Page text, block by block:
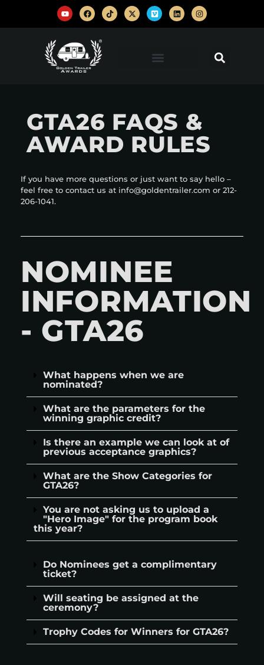
GTA26 FAQS &
AWARD RULES
If you have more questions or just want to say hello –
feel free to contact us at info@goldentrailer.com or 212-
206-1041.
NOMINEE
INFORMATION
- GTA26
What happens when we are
nominated?
What are the parameters for the
winning graphic credit?
Is there an example we can look at of
previous acceptance graphics?
What are the Show Categories for
GTA26?
You are not asking us to upload a
"Hero Image" for the program book
this year?
Do Nominees get a complimentary
ticket?
Will seating be assigned at the
ceremony?
Trophy Codes for Winners for GTA26?